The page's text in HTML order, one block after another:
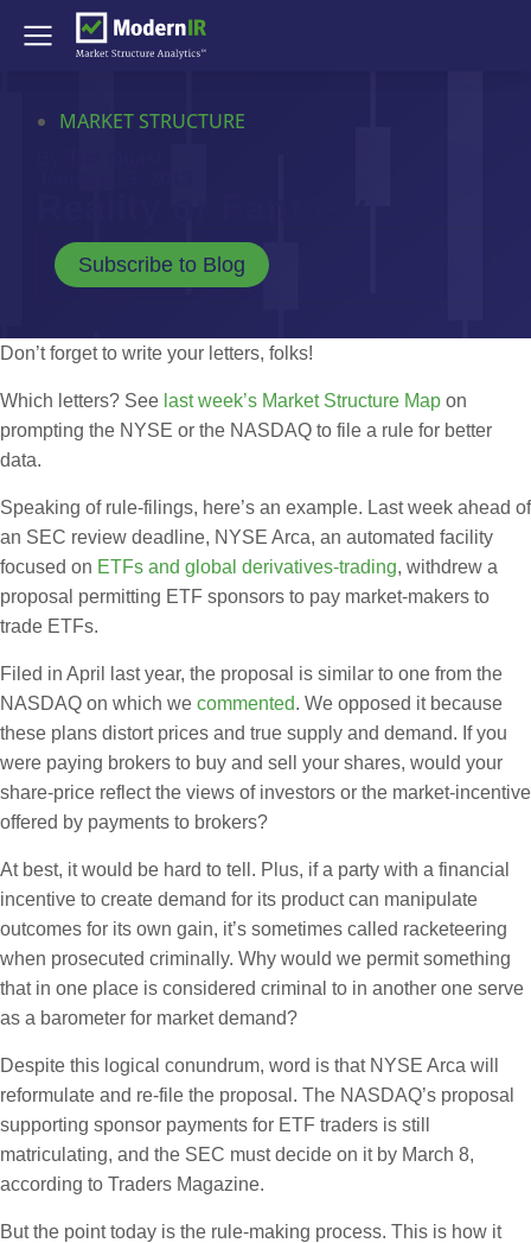
MARKET STRUCTURE
Subscribe to Blog
Don’t forget to write your letters, folks!
Which letters? See last week’s Market Structure Map on
prompting the NYSE or the NASDAQ to file a rule for better
data.
Speaking of rule-filings, here’s an example. Last week ahead of
an SEC review deadline, NYSE Arca, an automated facility
focused on ETFs and global derivatives-trading, withdrew a
proposal permitting ETF sponsors to pay market-makers to
trade ETFs.
Filed in April last year, the proposal is similar to one from the
NASDAQ on which we commented. We opposed it because
these plans distort prices and true supply and demand. If you
were paying brokers to buy and sell your shares, would your
share-price reflect the views of investors or the market-incentive
offered by payments to brokers?
At best, it would be hard to tell. Plus, if a party with a financial
incentive to create demand for its product can manipulate
outcomes for its own gain, it’s sometimes called racketeering
when prosecuted criminally. Why would we permit something
that in one place is considered criminal to in another one serve
as a barometer for market demand?
Despite this logical conundrum, word is that NYSE Arca will
reformulate and re-file the proposal. The NASDAQ’s proposal
supporting sponsor payments for ETF traders is still
matriculating, and the SEC must decide on it by March 8,
according to Traders Magazine.
But the point today is the rule-making process. This is how it